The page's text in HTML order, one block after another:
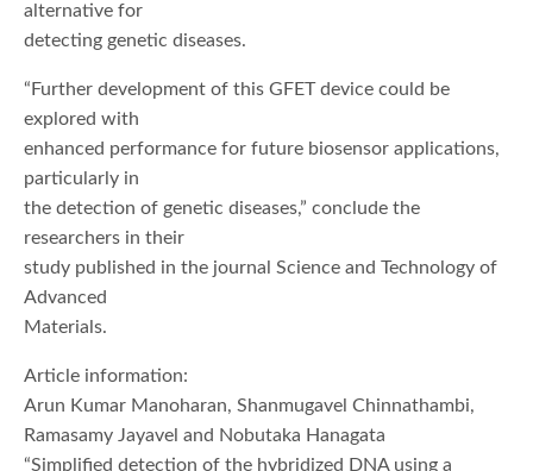
alternative for
detecting genetic diseases.
“Further development of this GFET device could be
explored with
enhanced performance for future biosensor applications,
particularly in
the detection of genetic diseases,” conclude the
researchers in their
study published in the journal Science and Technology of
Advanced
Materials.
Article information:
Arun Kumar Manoharan, Shanmugavel Chinnathambi,
Ramasamy Jayavel and Nobutaka Hanagata
“Simplified detection of the hybridized DNA using a